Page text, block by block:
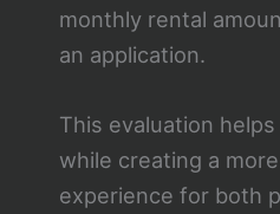
monthly rental
an application.
This evaluation
while creating a
experience for both